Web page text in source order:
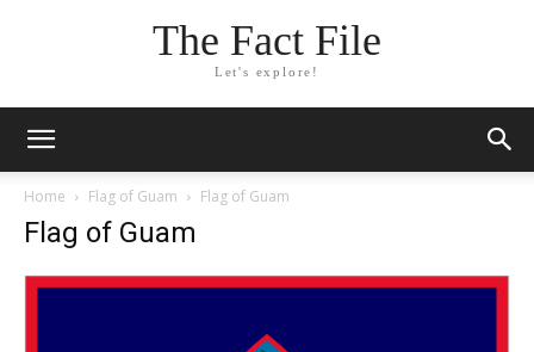
The Fact File
Let's explore!
Home Flag of Guam Flag of Guam
Flag of Guam